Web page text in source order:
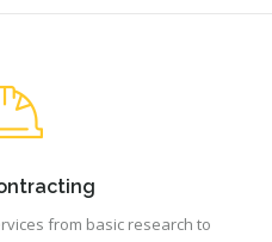
from basic research to